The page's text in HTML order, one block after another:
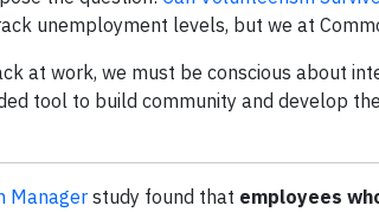
unemployment levels, but we at
at work, we must be conscious about
tool to build community and develop
Managerstudy found that employees